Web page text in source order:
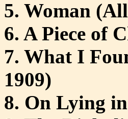
5. Woman
6. A Piece of
7. What I
1909)
8. On Lying